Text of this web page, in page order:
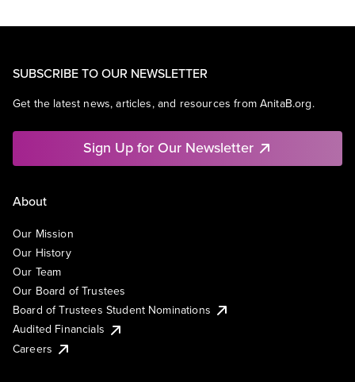
SUBSCRIBE TO OUR NEWSLETTER
Get the latest news, articles, and resources from AnitaB.org.
Sign Up for Our Newsletter
About
Our Mission
Our History
Our Team
Our Board of Trustees
Board of Trustees Student Nominations
Audited Financials
Careers